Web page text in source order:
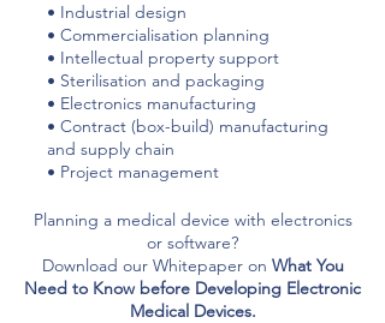
• Industrial design
• Commercialisation planning
• Intellectual property support
• Sterilisation and packaging
• Electronics manufacturing
• Contract (box-build) manufacturing
and supply chain
• Project management
Planning a medical device with electronics
or software?
Download our Whitepaper on What You
Need to Know before Developing Electronic
Medical Devices.